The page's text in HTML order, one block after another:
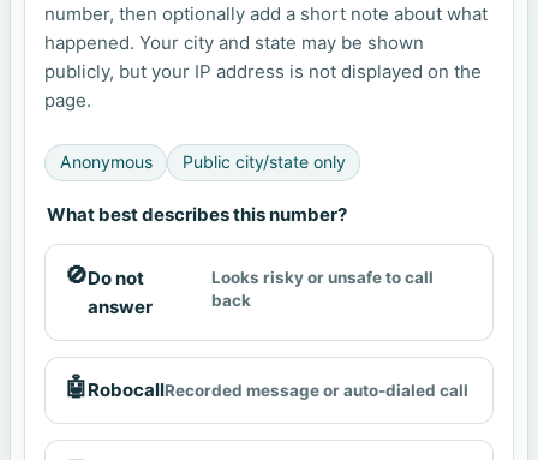
number, then optionally add a short note about what
happened. Your city and state may be shown
publicly, but your IP address is not displayed on the
page.
Anonymous Public city/state only
What best describes this number?
🚫Do not
answer
Looks risky or unsafe to call
back
🤖RobocallRecorded message or auto-dialed call